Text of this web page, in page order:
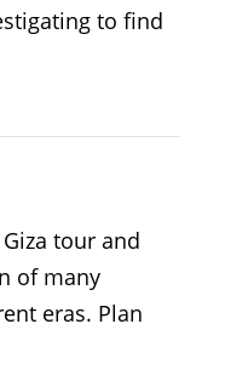
to find
tour and
of many
eras. Plan